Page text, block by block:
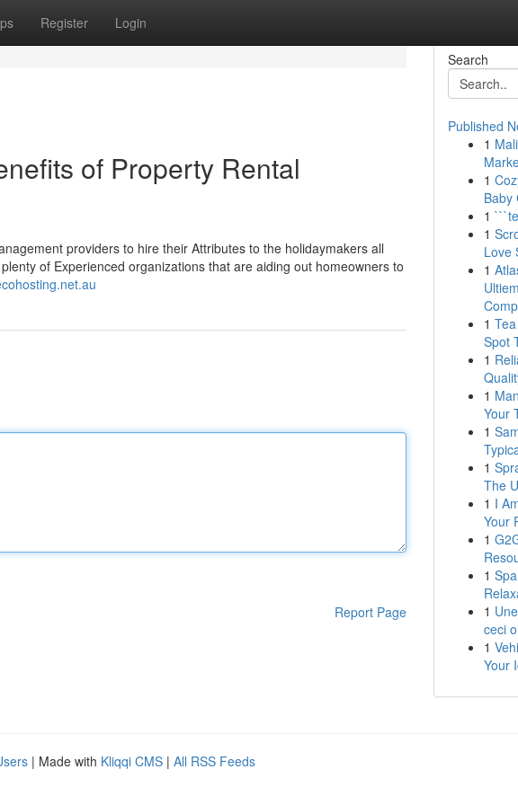
Register Login
of Property Rental
providers to hire their Attributes to the holidaymakers all
of Experienced organizations that are aiding out homeowners to
Report Page
Search
Published
1
1
Baby
1
1
Love
1
1
Spot
1
1
Your
1
1
The
1 I
Your
1
1
1
ceci
1
Your
| Made with Kliqqi CMS | All RSS Feeds